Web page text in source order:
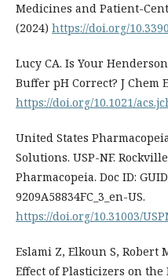
Medicines and Patient-
(2024) https://doi.org/
Lucy CA. Is Your
Buffer pH Correct? J Chem
https://doi.org/10.1021/
United States
Solutions. USP-NF.
Pharmacopeia. Doc ID:
9209A58834FC_3_en-US.
https://doi.org/10.31003/
Eslami Z, Elkoun S, Robert
Effect of Plasticizers on